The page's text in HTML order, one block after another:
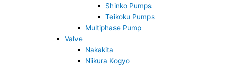
Shinko Pumps
Teikoku Pumps
Multiphase Pump
Valve
Nakakita
Niikura Kogyo